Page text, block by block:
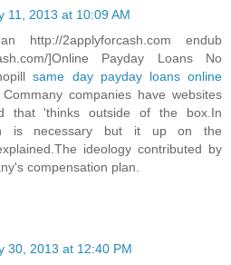
11, 2013 at 10:09 AM
http://2applyforcash.com endub
]Online Payday Loans No
same day payday loans online
companies have websites
that 'thinks outside of the box.In
is necessary but it up on the
ideology contributed by
compensation plan.
30, 2013 at 12:40 PM